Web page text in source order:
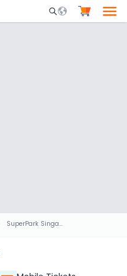
Mobile Search
SuperPark Singapore